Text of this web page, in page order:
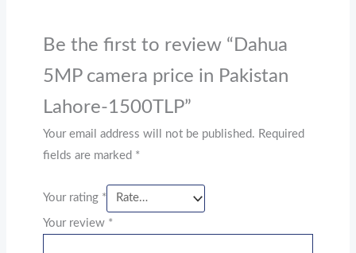
Be the first to review “Dahua
5MP camera price in Pakistan
Lahore-1500TLP”
Your email address will not be published. Required
fields are marked *
Your rating *
Your review *